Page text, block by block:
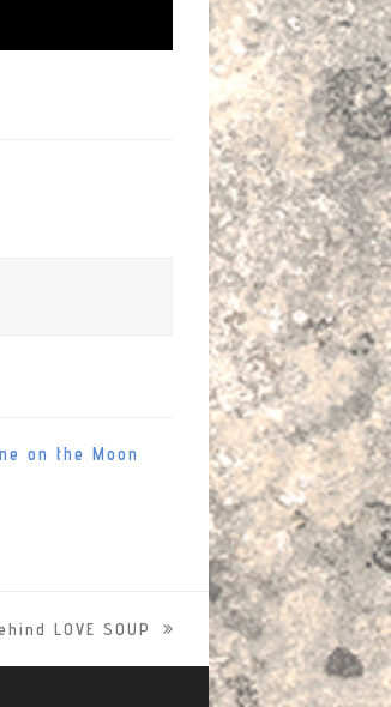
on the Moon
LOVE SOUP